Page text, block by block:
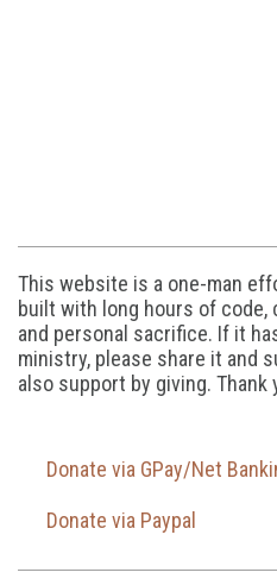
This website is a one-man
built with long hours of code,
and personal sacrifice. If it
ministry, please share it and
also support by giving. Thank
Donate via GPay/Net
Donate via Paypal